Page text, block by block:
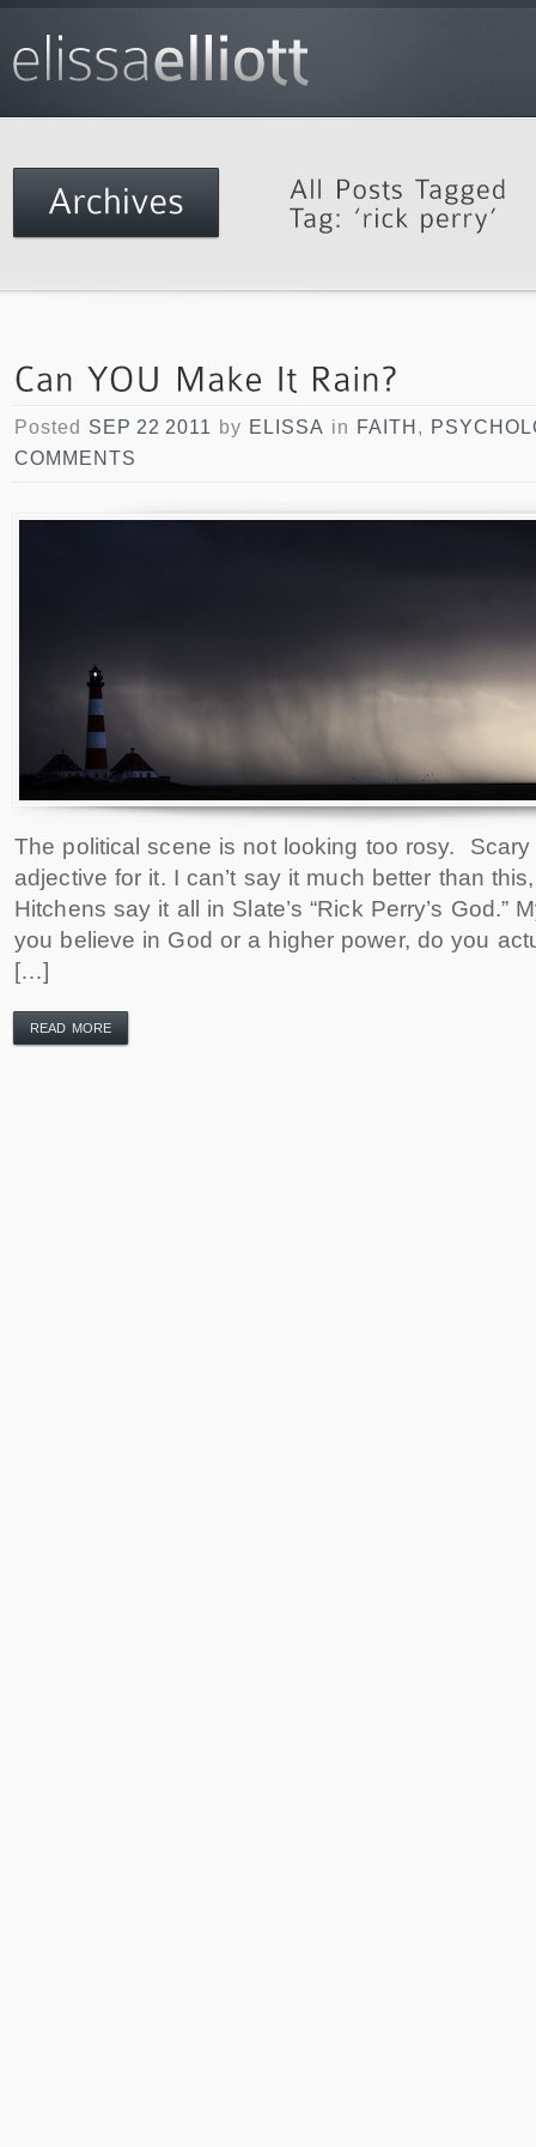
Posted SEP 22 2011 by ELISSA in FAITH ,
COMMENTS
The political scene is not looking too rosy. Scary
adjective for it. I can’t say it much better than
Hitchens say it all in Slate’s “Rick Perry’s God.”
you believe in God or a higher power, do you
[…]
READ MORE